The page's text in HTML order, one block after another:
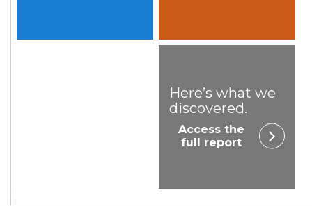
Here’s what we
discovered.
Access the
full report